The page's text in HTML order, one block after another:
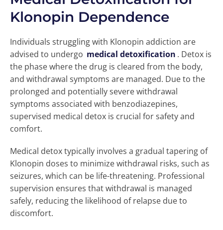
Klonopin Dependence
Individuals struggling with Klonopin addiction are
advised to undergo medical detoxification . Detox is
the phase where the drug is cleared from the body,
and withdrawal symptoms are managed. Due to the
prolonged and potentially severe withdrawal
symptoms associated with benzodiazepines,
supervised medical detox is crucial for safety and
comfort.
Medical detox typically involves a gradual tapering of
Klonopin doses to minimize withdrawal risks, such as
seizures, which can be life-threatening. Professional
supervision ensures that withdrawal is managed
safely, reducing the likelihood of relapse due to
discomfort.